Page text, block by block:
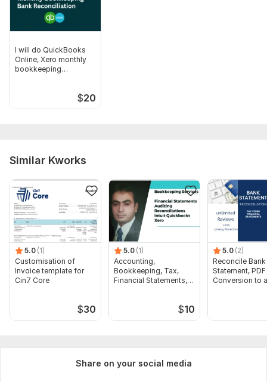
I will do QuickBooks
Online, Xero monthly
bookkeeping
$20
Similar Kworks
5.0 (1)
Customisation of
Invoice template for
Cin7 Core
$30
5.0 (1)
Accounting,
Bookkeeping, Tax,
Financial Statements,
$10
5.0 (2)
Reconcile Bank
Statement, PDF
Conversion to
Share on your social media